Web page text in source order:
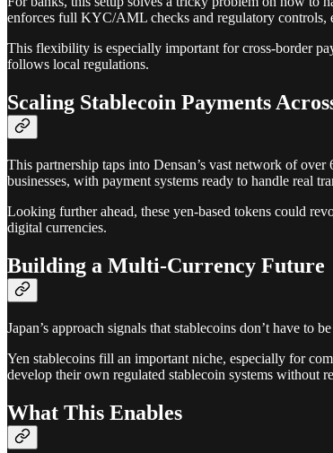
enforces full KYC/AML checks and regulatory controls,
This flexibility is especially important for cross-border
follows local regulations.
Scaling Stablecoin Payments
This partnership taps into Densan’s vast network of
businesses, with payment systems ready to handle real
Looking further ahead, these yen-based tokens could
digital currencies.
Building a Multi-Currency Future
Japan’s approach signals that stablecoins don’t have
Yen stablecoins fill an important niche, especially for
develop their own regulated stablecoin systems without
What This Enables